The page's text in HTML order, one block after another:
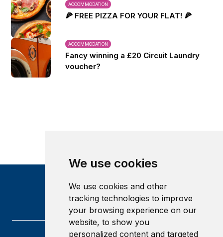
We use cookies
We use cookies and other
tracking technologies to improve
your browsing experience on our
website, to show you
personalized content and targeted
ACCOMMODATION
🍕 FREE PIZZA FOR YOUR FLAT! 🍕
ACCOMMODATION
Fancy winning a £20 Circuit Laundry
voucher?